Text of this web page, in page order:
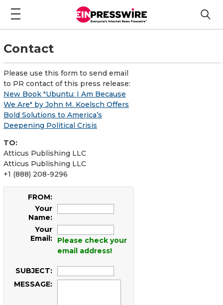
Contact
Please use this form to send email
to PR contact of this press release:
New Book "Ubuntu: I Am Because
We Are" by John M. Koelsch Offers
Bold Solutions to America’s
Deepening Political Crisis
TO:
Atticus Publishing LLC
Atticus Publishing LLC
+1 (888) 208-9296
FROM:
Your
Name:
Your
Email:
Please check your
email address!
SUBJECT:
MESSAGE: